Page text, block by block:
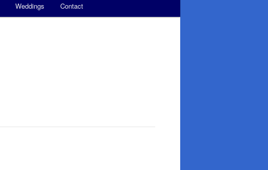
Weddings Contact